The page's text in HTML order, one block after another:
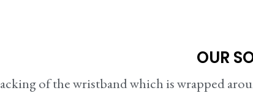
OUR
of the wristband which is wrapped